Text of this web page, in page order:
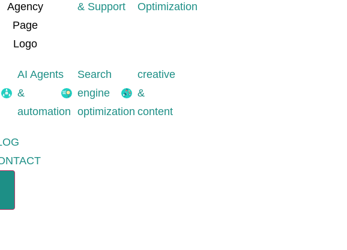
& Support
Optimization
AI Agents
&
automation
Search
engine
optimization
creative
&
content